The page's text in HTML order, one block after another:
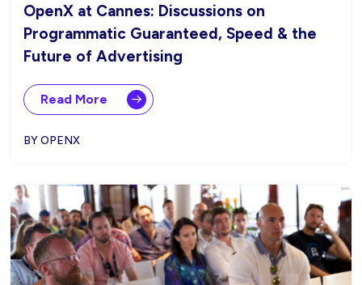
OpenX at Cannes: Discussions on
Programmatic Guaranteed, Speed & the
Future of Advertising
Read More
BY OPENX